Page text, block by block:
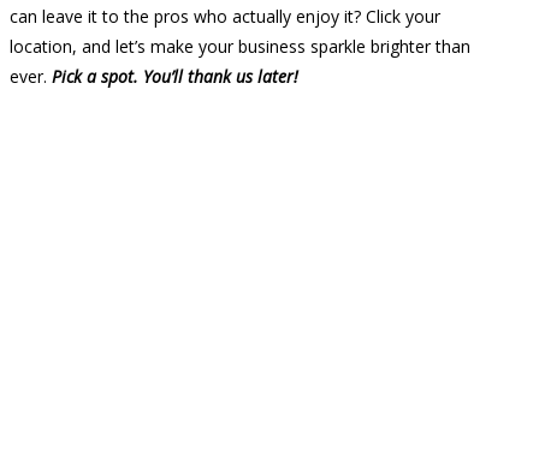
can leave it to the pros who actually enjoy it? Click your
location, and let’s make your business sparkle brighter than
ever. Pick a spot. You’ll thank us later!